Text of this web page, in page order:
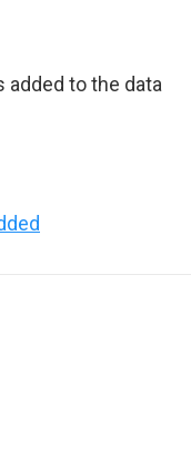
added to the data